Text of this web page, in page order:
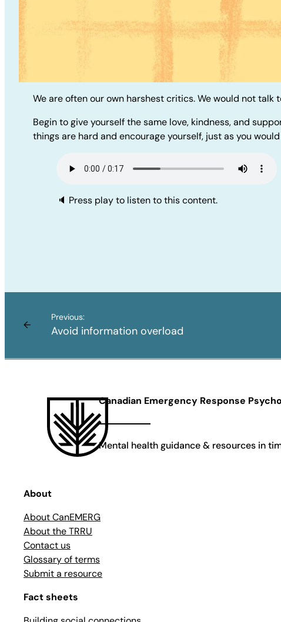
We are often our own harshest critics. We would not
Begin to give yourself the same love, kindness, and
things are hard and encourage yourself, just as you
🔈 Press play to listen to this content.
←
Previous:
Avoid information overload
About
About CanEMERG
About the TRRU
Contact us
Glossary of terms
Submit a resource
Fact sheets
Canadian Emergency Response
Mental health guidance & resources in